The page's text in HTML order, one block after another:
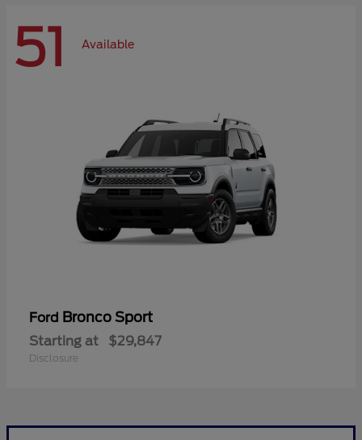
51 Available
Ford Bronco Sport
Starting at $29,847
Disclosure